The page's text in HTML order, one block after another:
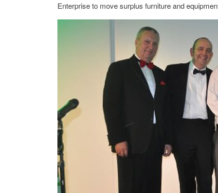
Enterprise to move surplus furniture and